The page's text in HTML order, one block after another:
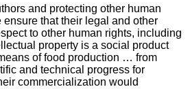
and protecting other human
that their legal and other
to other human rights, including
property is a social product
of food production … from
and technical progress for
commercialization would